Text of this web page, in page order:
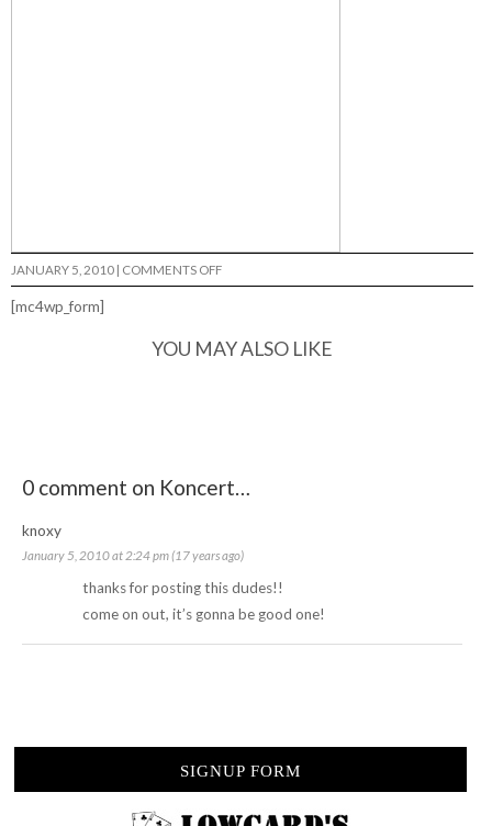
JANUARY 5, 2010 | COMMENTS OFFON
KONCERT…
[mc4wp_form]
YOU MAY ALSO LIKE
0 comment on Koncert…
knoxy
January 5, 2010 at 2:24 pm (17 years ago)
thanks for posting this dudes!!
come on out, it’s gonna be good one!
SIGNUP FORM